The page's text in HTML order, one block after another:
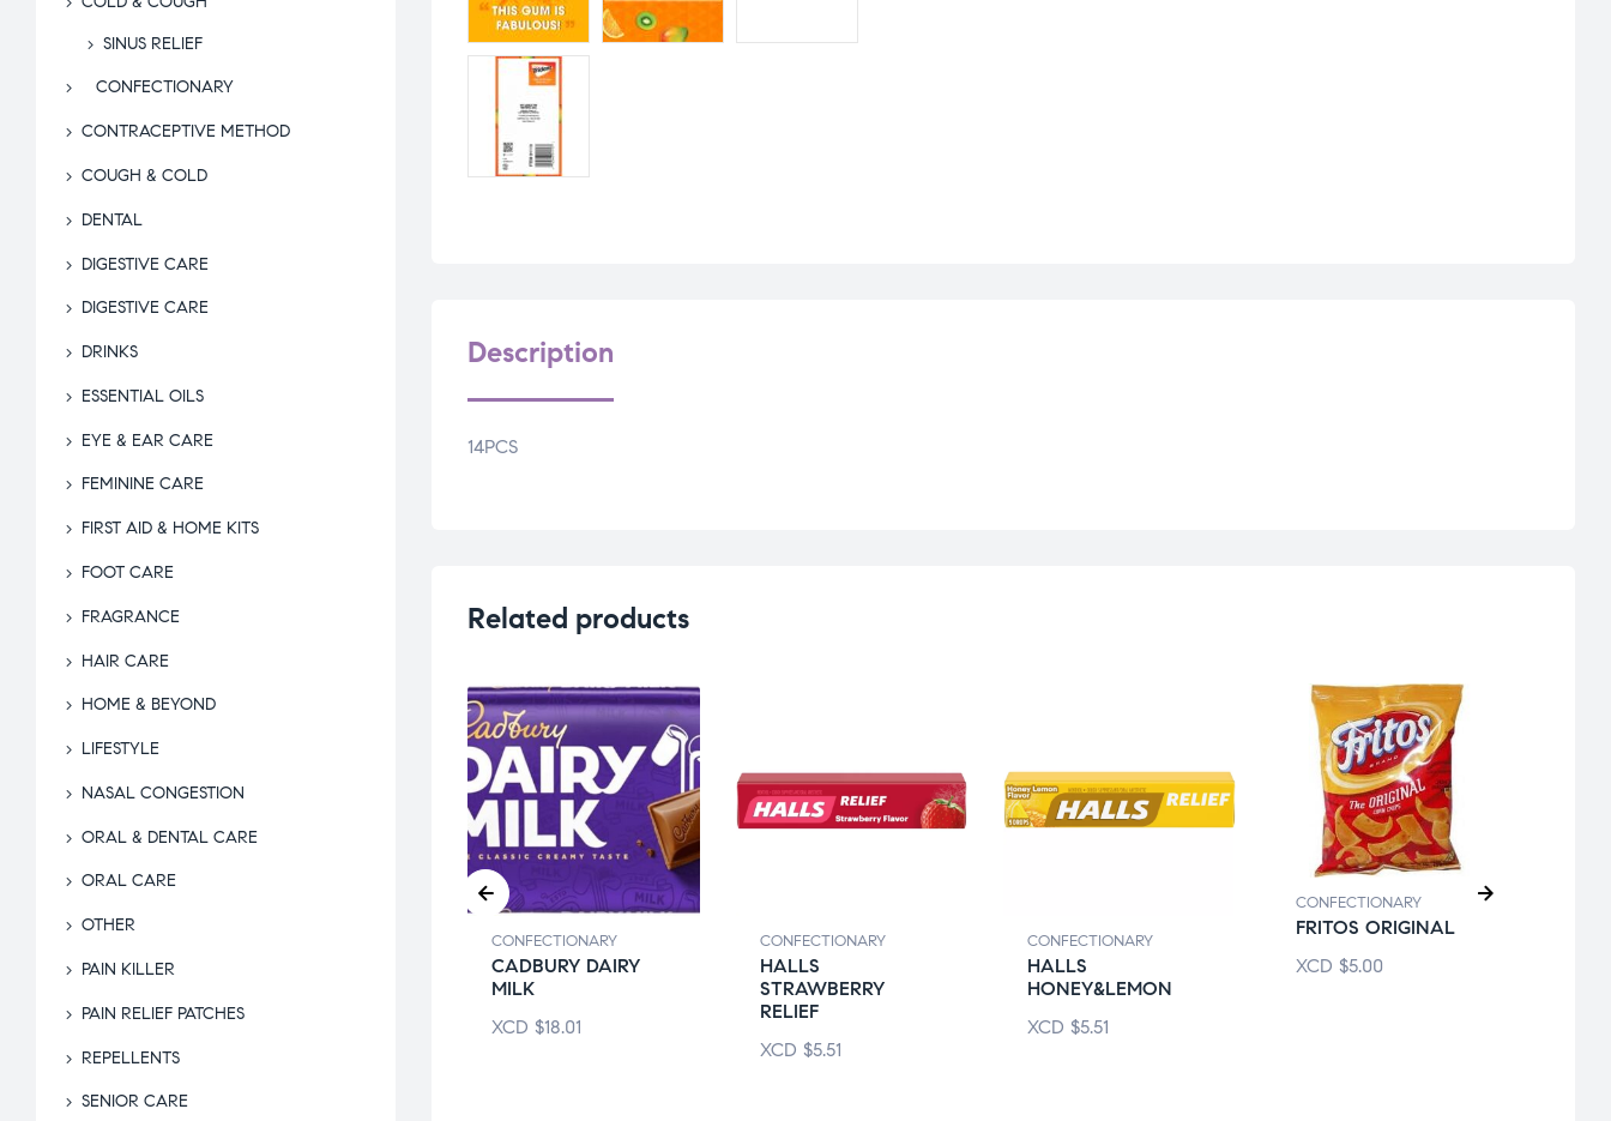
Description
14PCS
Related products
BAKED
XCD
CONFECTIONARY
CADBURY DAIRY
MILK
XCD $18.01
CONFECTIONARY
HALLS
STRAWBERRY
RELIEF
XCD $5.51
CONFECTIONARY
HALLS
HONEY&LEMON
XCD $5.51
CONFECTIONARY
FRITOS ORIGINAL
XCD $5.00
SINUS RELIEF
CONFECTIONARY
CONTRACEPTIVE METHOD
COUGH & COLD
DENTAL
DIGESTIVE CARE
DIGESTIVE CARE
DRINKS
ESSENTIAL OILS
EYE & EAR CARE
FEMININE CARE
FIRST AID & HOME KITS
FOOT CARE
FRAGRANCE
HAIR CARE
HOME & BEYOND
LIFESTYLE
NASAL CONGESTION
ORAL & DENTAL CARE
ORAL CARE
OTHER
PAIN KILLER
PAIN RELIEF PATCHES
REPELLENTS
SENIOR CARE